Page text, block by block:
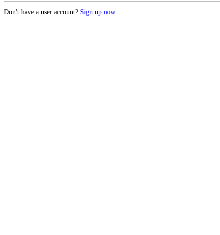
Don't have a user account? Sign up now